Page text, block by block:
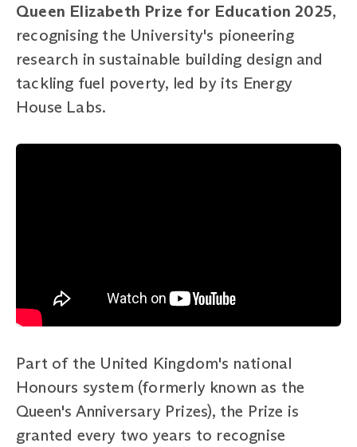
Queen Elizabeth Prize for Education 2025,
recognising the University's pioneering
research in sustainable building design and
tackling fuel poverty, led by its Energy
House Labs.
Part of the United Kingdom's national
Honours system (formerly known as the
Queen's Anniversary Prizes), the Prize is
granted every two years to recognise